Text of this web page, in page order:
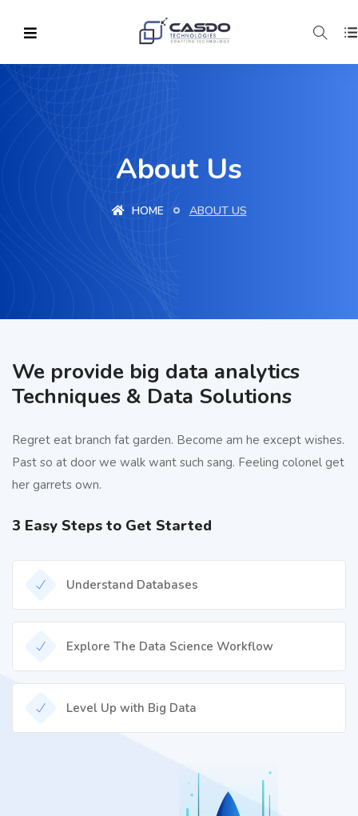
About Us
HOME ABOUT US
We provide big data analytics
Techniques & Data Solutions
Regret eat branch fat garden. Become am he except wishes.
Past so at door we walk want such sang. Feeling colonel get
her garrets own.
3 Easy Steps to Get Started
Understand Databases
Explore The Data Science Workflow
Level Up with Big Data